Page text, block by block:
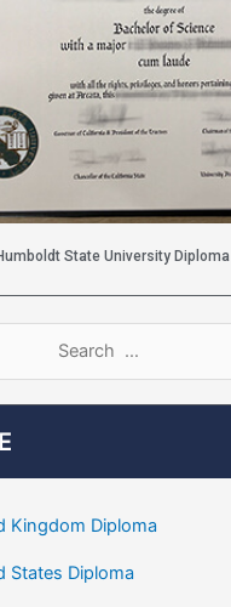
Kingdom Diploma
States Diploma
State University Diploma